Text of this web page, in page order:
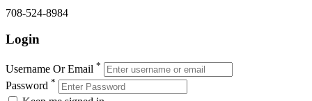
708-524-8984
Login
Username Or Email *
Password *